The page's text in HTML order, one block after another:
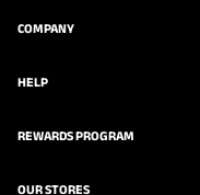
COMPANY
HELP
REWARDS PROGRAM
OUR STORES